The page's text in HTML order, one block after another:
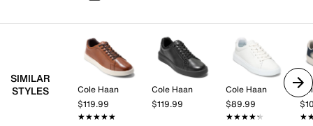
SIMILAR
STYLES
Cole Haan
$119.99
★★★★★
★★★★★
Cole Haan
$119.99
Cole Haan
$89.99
★★★★★
★★★★★